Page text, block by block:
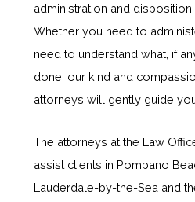
administration and disposition
Whether you need to
need to understand what, if
done, our kind and
attorneys will gently guide
The attorneys at the Law
assist clients in Pompano
Lauderdale-by-the-Sea and